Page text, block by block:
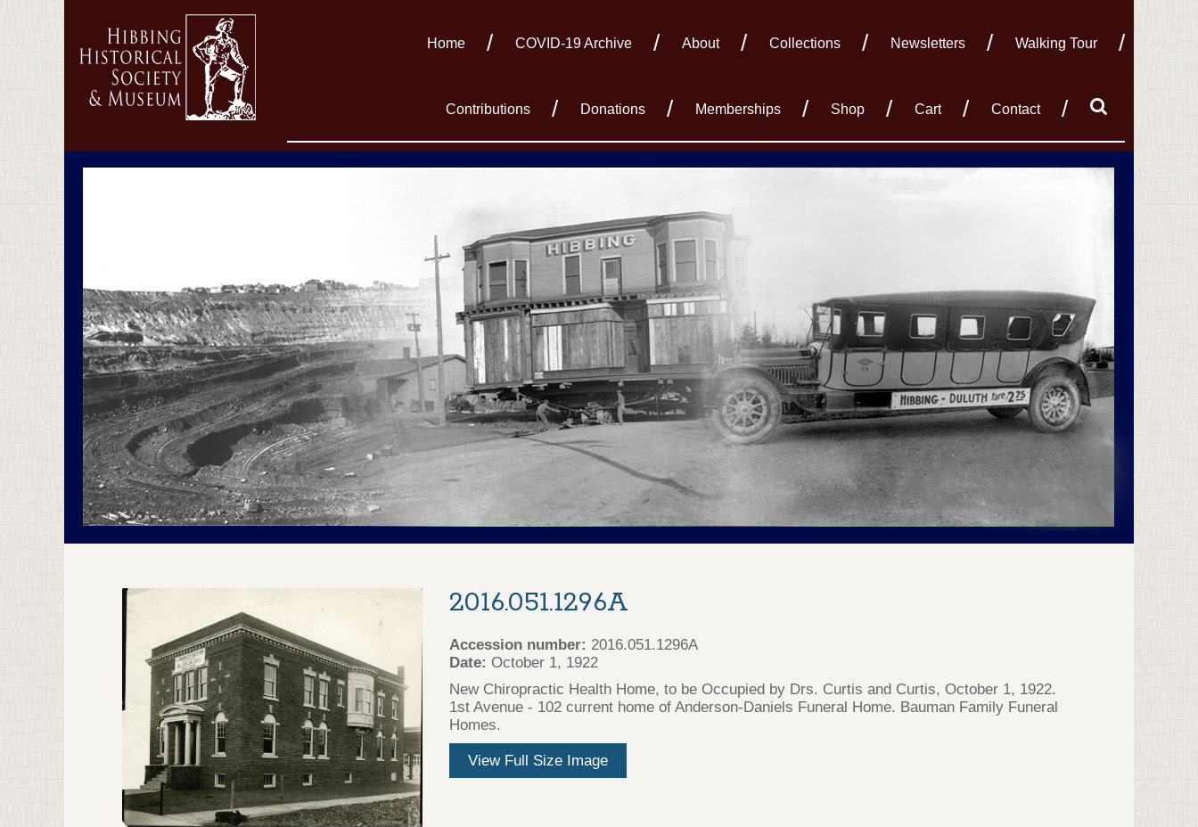
Home COVID-19 Archive About Collections Newsletters Walking Tour
Contributions Donations Memberships Shop Cart Contact
2016.051.1296A
Accession number: 2016.051.1296A
Date: October 1, 1922
New Chiropractic Health Home, to be Occupied by Drs. Curtis and Curtis, October 1, 1922.
1st Avenue - 102 current home of Anderson-Daniels Funeral Home. Bauman Family Funeral
Homes.
View Full Size Image